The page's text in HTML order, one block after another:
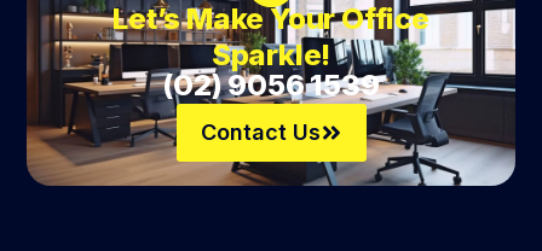
Let’s Make Your Office
Sparkle!
(02) 9056 1539
Contact Us